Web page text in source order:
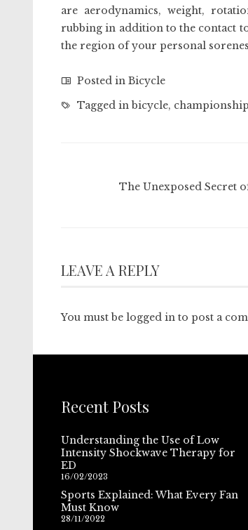
are aerodynamics, weight,
rubbing in addition to the contact
the region of your personal
Posted in Bicycle
Tagged inbicycle, championship
The Unexposed Secret
LEAVE A REPLY
You must be logged in to post a
Recent Posts
Understanding the Use of Low
Intensity Shockwave Therapy for
ED
16/02/2023
Sports Explained: What Every Fan
Must Know
28/11/2022